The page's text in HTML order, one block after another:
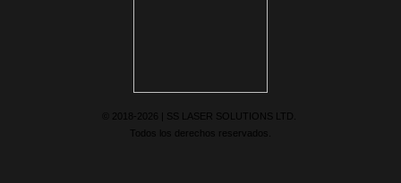
© 2018-2026 | SS LASER SOLUTIONS LTD.
Todos los derechos reservados.